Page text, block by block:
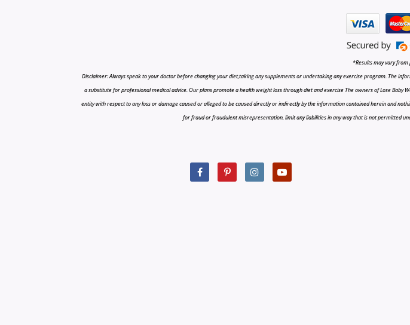
*Results may vary
Disclaimer: Always speak to your doctor before changing your diet,taking any supplements or undertaking any exercise program. The
a substitute for professional medical advice. Our plans promote a health weight loss through diet and exercise The owners of Lose
entity with respect to any loss or damage caused or alleged to be caused directly or indirectly by the information contained herein and
for fraud or fraudulent misrepresentation, limit any liabilities in any way that is not permitted